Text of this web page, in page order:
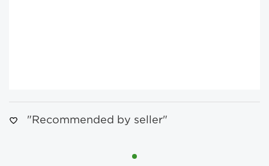
"Recommended by seller"